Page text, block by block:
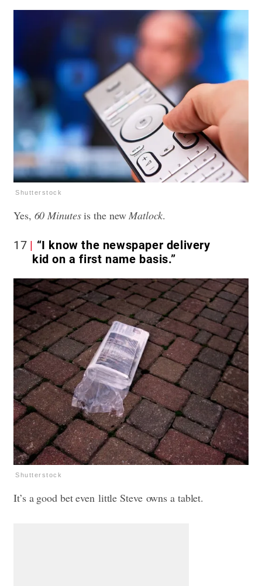
Shutterstock
Yes, 60 Minutesis the newMatlock.
17
“I know the newspaper delivery
kid on a first name basis.”
Shutterstock
It’s a good bet even little Steve owns a tablet.